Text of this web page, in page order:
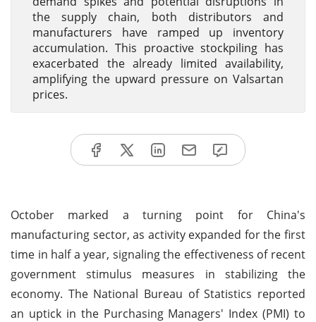
the supply chain, both distributors and
manufacturers have ramped up inventory
accumulation. This proactive stockpiling has
exacerbated the already limited availability,
amplifying the upward pressure on Valsartan
prices.
October marked a turning point for China's
manufacturing sector, as activity expanded for the first
time in half a year, signaling the effectiveness of recent
government stimulus measures in stabilizing the
economy. The National Bureau of Statistics reported
an uptick in the Purchasing Managers' Index (PMI) to